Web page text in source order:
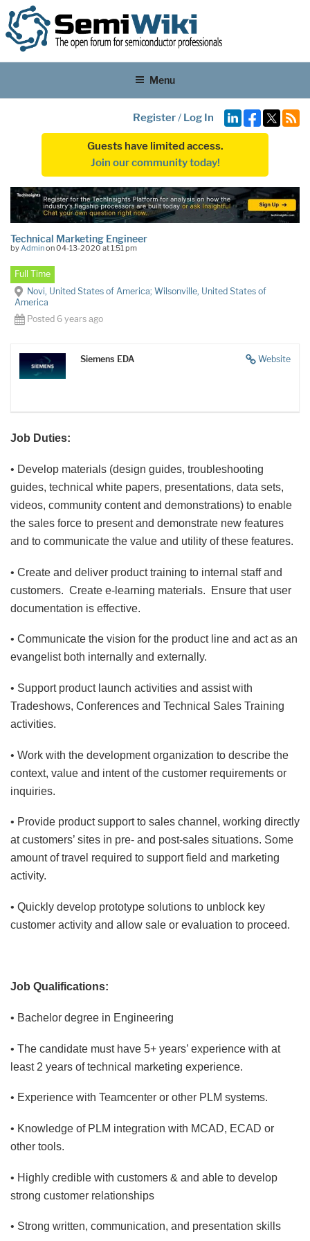
Menu
Register/ Log In
Guests have limited access.
Join our community today!
Technical Marketing Engineer
byAdminon 04-13-2020 at 1:51 pm
Full Time
Novi, United States of America; Wilsonville, United States of
America
Posted 6 years ago
Website
Siemens EDA
Job Duties:
• Develop materials (design guides, troubleshooting
guides, technical white papers, presentations, data sets,
videos, community content and demonstrations) to enable
the sales force to present and demonstrate new features
and to communicate the value and utility of these features.
• Create and deliver product training to internal staff and
customers. Create e-learning materials. Ensure that user
documentation is effective.
• Communicate the vision for the product line and act as an
evangelist both internally and externally.
• Support product launch activities and assist with
Tradeshows, Conferences and Technical Sales Training
activities.
• Work with the development organization to describe the
context, value and intent of the customer requirements or
inquiries.
• Provide product support to sales channel, working directly
at customers’ sites in pre- and post-sales situations. Some
amount of travel required to support field and marketing
activity.
• Quickly develop prototype solutions to unblock key
customer activity and allow sale or evaluation to proceed.
Job Qualifications:
• Bachelor degree in Engineering
• The candidate must have 5+ years’ experience with at
least 2 years of technical marketing experience.
• Experience with Teamcenter or other PLM systems.
• Knowledge of PLM integration with MCAD, ECAD or
other tools.
• Highly credible with customers & and able to develop
strong customer relationships
• Strong written, communication, and presentation skills